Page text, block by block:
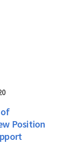
Position